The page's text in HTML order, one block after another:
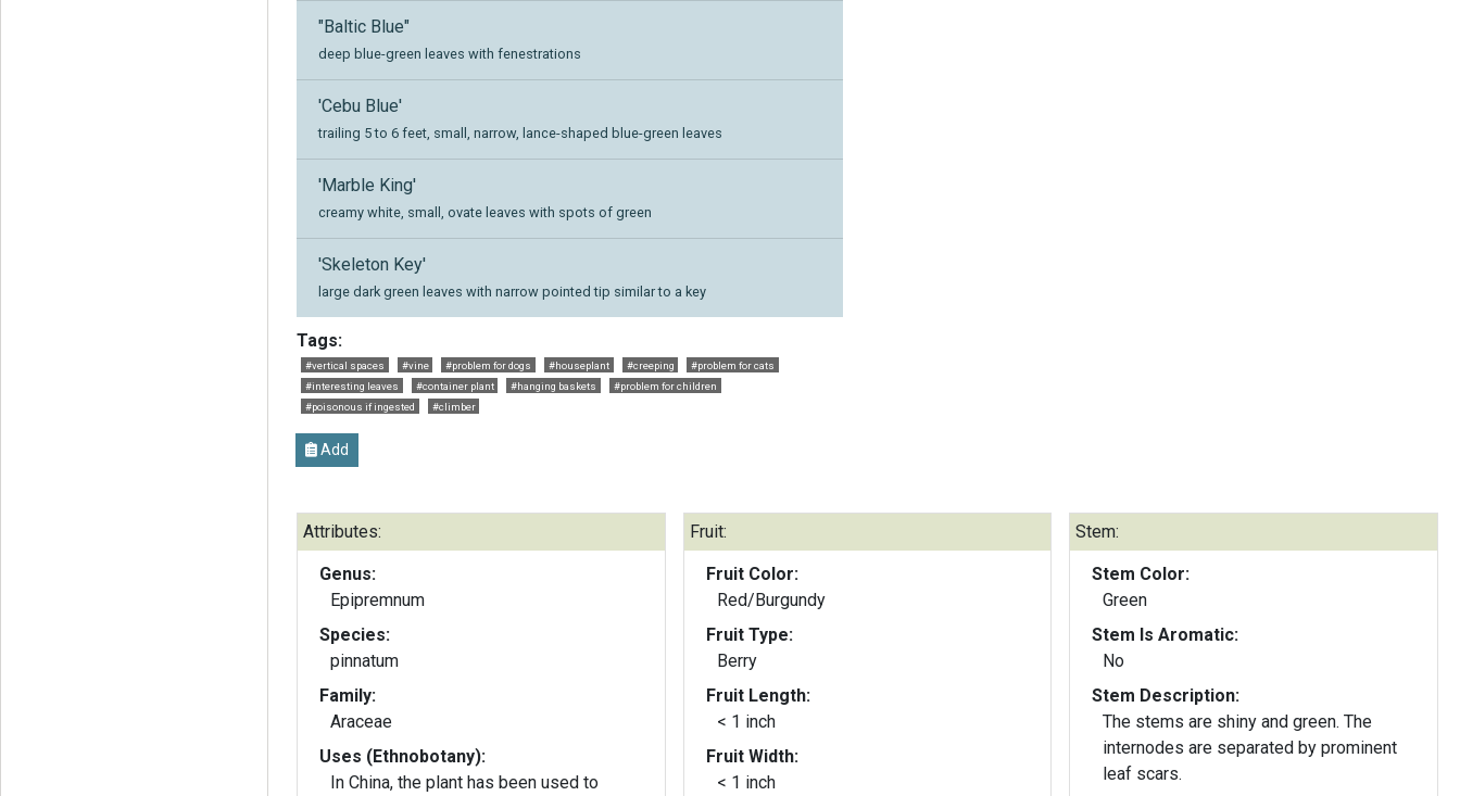
"Baltic Blue"
deep blue-green leaves with fenestrations
'Cebu Blue'
trailing 5 to 6 feet, small, narrow, lance-shaped blue-green leaves
'Marble King'
creamy white, small, ovate leaves with spots of green
'Skeleton Key'
large dark green leaves with narrow pointed tip similar to a key
Tags:
#vertical spaces #vine #problem for dogs #houseplant #creeping
#problem for cats
#interesting leaves
#container plant #hanging baskets
#problem for children
#poisonous if ingested
#climber
Add
Attributes:
Genus:
Epipremnum
Species:
pinnatum
Family:
Araceae
Uses (Ethnobotany):
In China, the plant has been used to
Fruit:
Fruit Color:
Red/Burgundy
Fruit Type:
Berry
Fruit Length:
< 1 inch
Fruit Width:
< 1 inch
Stem:
Stem Color:
Green
Stem Is Aromatic:
No
Stem Description:
The stems are shiny and green. The
internodes are separated by prominent
leaf scars.